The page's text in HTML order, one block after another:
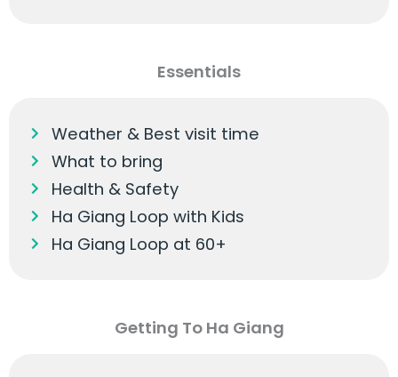
Essentials
Weather & Best visit time
What to bring
Health & Safety
Ha Giang Loop with Kids
Ha Giang Loop at 60+
Getting To Ha Giang